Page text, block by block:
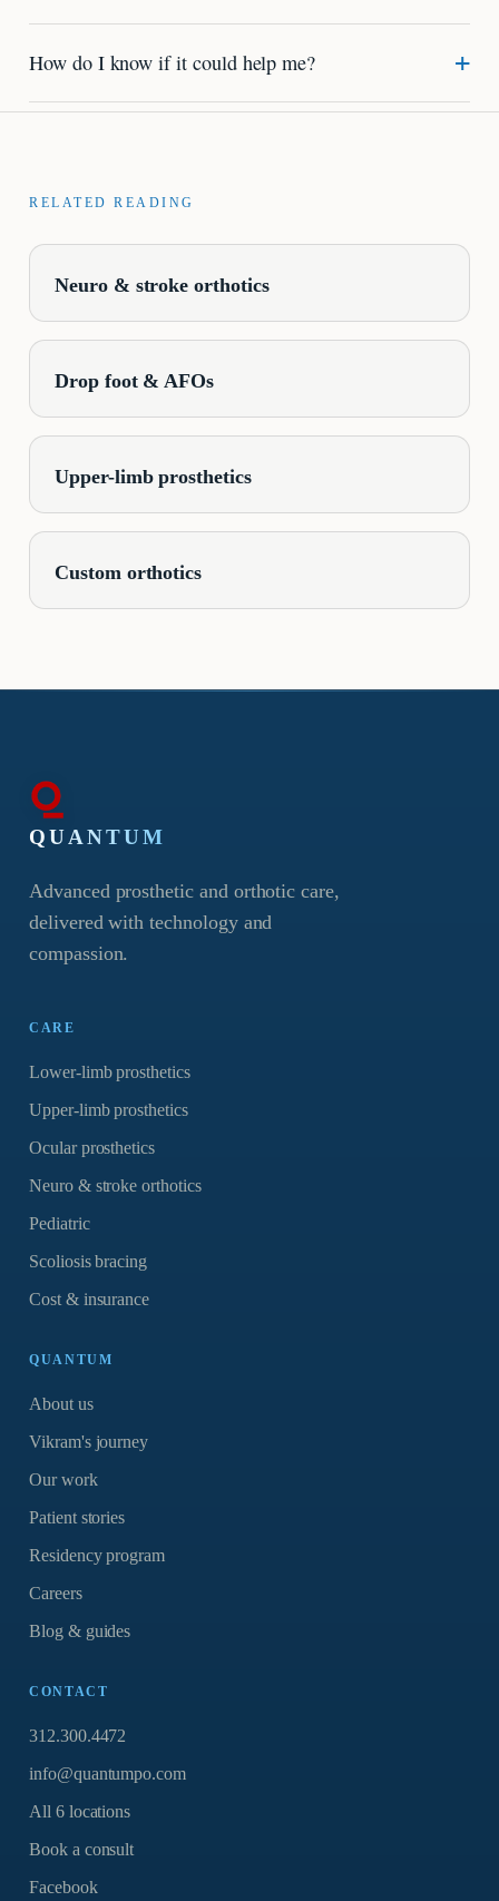
How do I know if it could help me?
RELATED READING
Neuro & stroke orthotics
Drop foot & AFOs
Upper-limb prosthetics
Custom orthotics
QUANTUM
Advanced prosthetic and orthotic care,
delivered with technology and
compassion.
CARE
Lower-limb prosthetics
Upper-limb prosthetics
Ocular prosthetics
Neuro & stroke orthotics
Pediatric
Scoliosis bracing
Cost & insurance
QUANTUM
About us
Vikram's journey
Our work
Patient stories
Residency program
Careers
Blog & guides
CONTACT
312.300.4472
info@quantumpo.com
All 6 locations
Book a consult
Facebook